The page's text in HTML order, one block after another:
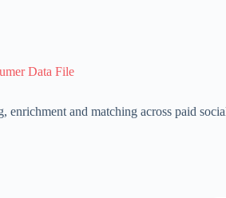
Data File
and matching across paid